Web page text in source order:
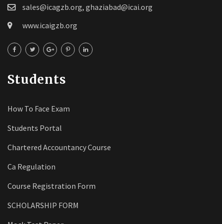
sales@icagzb.org, ghaziabad@icai.org
www.icaigzb.org
Students
How To Face Exam
Students Portal
Chartered Accountancy Course
Ca Regulation
Course Registration Form
SCHOLARSHIP FORM